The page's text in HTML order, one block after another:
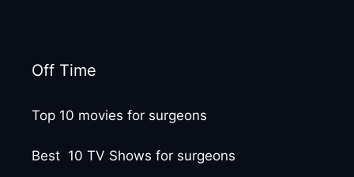
Off Time
Top 10 movies for surgeons
Best 10 TV Shows for surgeons